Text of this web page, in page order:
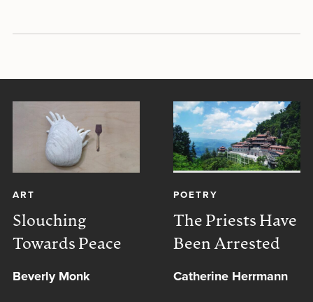
ART
Slouching
Towards Peace
Beverly Monk
POETRY
The Priests Have
Been Arrested
Catherine Herrmann